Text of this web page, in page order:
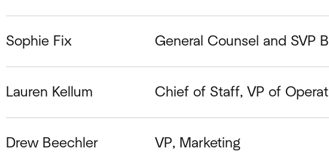
Sophie Fix General Counsel and SVP
Lauren Kellum Chief of Staff, VP of
Drew Beechler VP, Marketing